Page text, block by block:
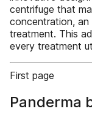
centrifuge that
concentration, an
treatment. This
every treatment
First page
Panderma